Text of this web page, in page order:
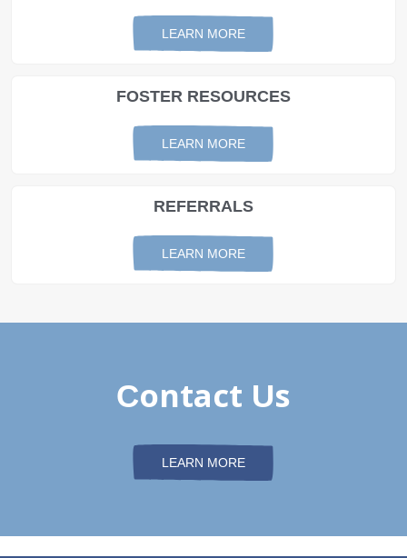
LEARN MORE
FOSTER RESOURCES
LEARN MORE
REFERRALS
LEARN MORE
Contact Us
LEARN MORE